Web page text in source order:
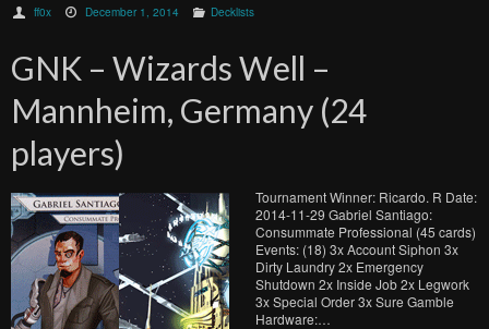
ff0x December 1, 2014 Decklists
GNK – Wizards Well –
Mannheim, Germany (24
players)
Tournament Winner: Ricardo. R Date:
2014-11-29 Gabriel Santiago:
Consummate Professional (45 cards)
Events: (18) 3x Account Siphon 3x
Dirty Laundry 2x Emergency
Shutdown 2x Inside Job 2x Legwork
3x Special Order 3x Sure Gamble
Hardware:…